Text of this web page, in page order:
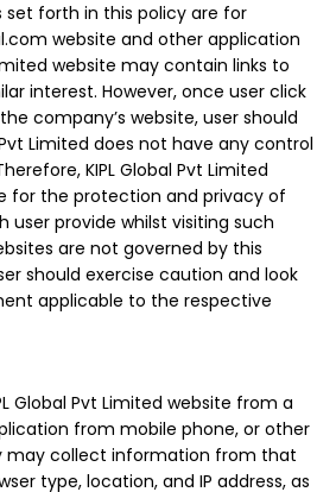
set forth in this policy are for
website and other application
website may contain links to
interest. However, once user click
company’s website, user should
Limited does not have any control
KIPL Global Pvt Limited
for the protection and privacy of
user provide whilst visiting such
are not governed by this
should exercise caution and look
applicable to the respective
Global Pvt Limited website from a
from mobile phone, or other
may collect information from that
type, location, and IP address, as